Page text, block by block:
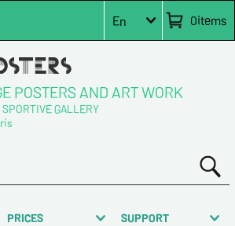
0items
En
POSTERS AND ART WORK
GALLERY
PRICES SUPPORT